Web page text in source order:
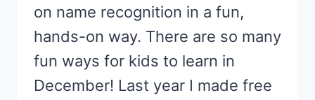
on name recognition in a fun,
hands-on way. There are so many
fun ways for kids to learn in
December! Last year I made free